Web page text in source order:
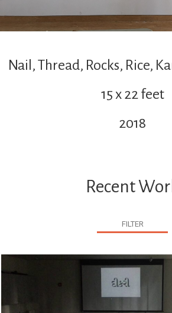
Nail, Thread, Rocks, Rice,
15 x 22 feet
2018
Recent
FILTER